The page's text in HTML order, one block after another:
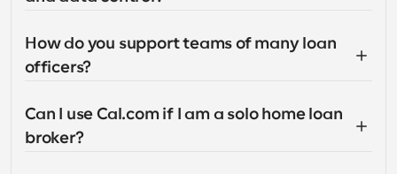
How do you support teams of many loan
officers?
Can I use Cal.com if I am a solo home loan
broker?